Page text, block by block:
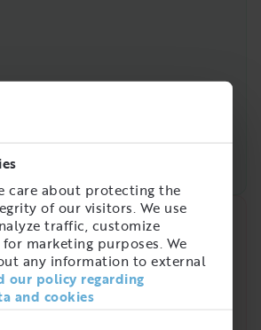
care about protecting the
of our visitors. We use
traffic, customize
marketing purposes. We
any information to external
our policy regarding
and cookies
market right now